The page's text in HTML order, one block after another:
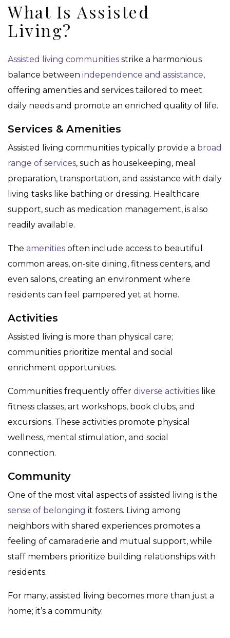
What Is Assisted
Living?
Assisted living communities strike a harmonious
balance between independence and assistance,
offering amenities and services tailored to meet
daily needs and promote an enriched quality of life.
Services & Amenities
Assisted living communities typically provide a broad
range of services, such as housekeeping, meal
preparation, transportation, and assistance with daily
living tasks like bathing or dressing. Healthcare
support, such as medication management, is also
readily available.
The amenities often include access to beautiful
common areas, on-site dining, fitness centers, and
even salons, creating an environment where
residents can feel pampered yet at home.
Activities
Assisted living is more than physical care;
communities prioritize mental and social
enrichment opportunities.
Communities frequently offer diverse activities like
fitness classes, art workshops, book clubs, and
excursions. These activities promote physical
wellness, mental stimulation, and social
connection.
Community
One of the most vital aspects of assisted living is the
sense of belonging it fosters. Living among
neighbors with shared experiences promotes a
feeling of camaraderie and mutual support, while
staff members prioritize building relationships with
residents.
For many, assisted living becomes more than just a
home; it’s a community.